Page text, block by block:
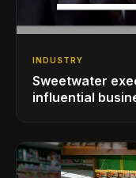
INDUSTRY
Sweetwater
influential